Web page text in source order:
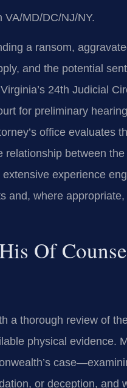
VA/MD/DC/NJ/NY.
a ransom,
and the potential
24th Judicial
for preliminary
office evaluates
between
experience
and, where
Of
a thorough review of
physical evidence.
or deception, and